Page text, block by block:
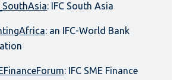
: IFC South Asia
: an IFC-World Bank
: IFC SME Finance